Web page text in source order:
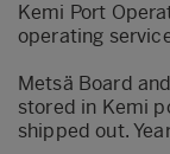
Kemi Port
operating
Metsä Board
stored in Kemi
shipped out.